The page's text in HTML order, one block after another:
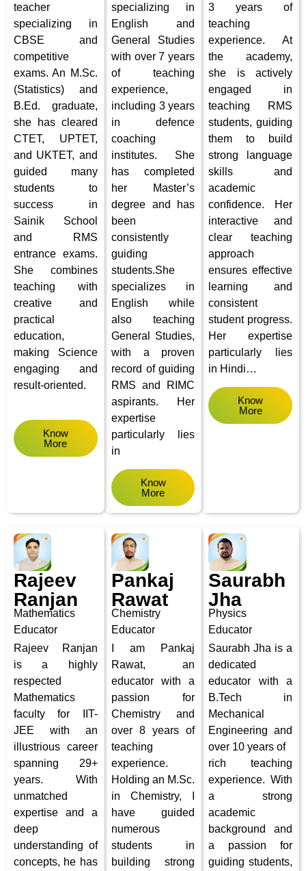
teacher
specializing in
CBSE and
competitive
exams. An M.Sc.
(Statistics) and
B.Ed. graduate,
she has cleared
CTET, UPTET,
and UKTET, and
guided many
students to
success in
Sainik School
and RMS
entrance exams.
She combines
teaching with
creative and
practical
education,
making Science
engaging and
result-oriented.
Know
More
specializing in
English and
General Studies
with over 7 years
of teaching
experience,
including 3 years
in defence
coaching
institutes. She
has completed
her Master’s
degree and has
been
consistently
guiding
students.She
specializes in
English while
also teaching
General Studies,
with a proven
record of guiding
RMS and RIMC
aspirants. Her
expertise
particularly lies
in
Know
More
3 years of
teaching
experience.At
the academy,
she is actively
engaged in
teaching RMS
students, guiding
them to build
strong language
skills and
academic
confidence. Her
interactive and
clear teaching
approach
ensures effective
learning and
consistent
student progress.
Her expertise
particularly lies
in Hindi…
Know
More
Rajeev
Ranjan
Mathematics
Educator
Rajeev Ranjan
is a highly
respected
Mathematics
faculty for IIT-
JEE with an
illustrious career
spanning 29+
years. With
unmatched
expertise and a
deep
understanding of
concepts, he has
Pankaj
Rawat
Chemistry
Educator
I am Pankaj
Rawat, an
educator with a
passion for
Chemistry and
over 8 years of
teaching
experience.
Holding an M.Sc.
in Chemistry, I
have guided
numerous
students in
building strong
Saurabh
Jha
Physics
Educator
Saurabh Jha is a
dedicated
educator with a
B.Tech in
Mechanical
Engineering and
over 10 years of
rich teaching
experience. With
a strong
academic
background and
a passion for
guiding students,